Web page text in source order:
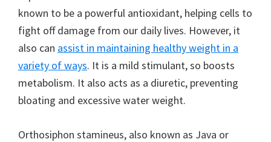
known to be a powerful antioxidant, helping cells to
fight off damage from our daily lives. However, it
also can assist in maintaining healthy weight in a
variety of ways. It is a mild stimulant, so boosts
metabolism. It also acts as a diuretic, preventing
bloating and excessive water weight.
Orthosiphon stamineus, also known as Java or